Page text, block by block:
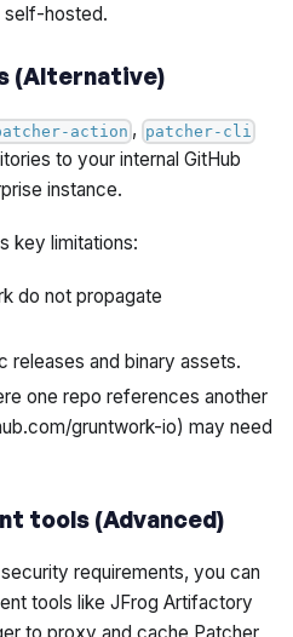
self-hosted.
(Alternative)
action , patcher-cli
to your internal GitHub
instance.
key limitations:
do not propagate
releases and binary assets.
one repo references another
gruntwork-io) may need
tools (Advanced)
requirements, you can
tools like JFrog Artifactory